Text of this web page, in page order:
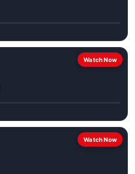
Watch Now
Watch Now